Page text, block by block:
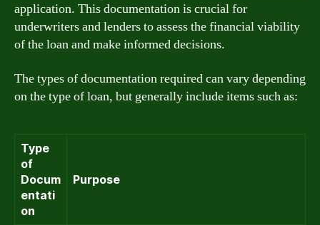
application. This documentation is crucial for
underwriters and lenders to assess the financial viability
of the loan and make informed decisions.
The types of documentation required can vary depending
on the type of loan, but generally include items such as:
Type
of
Docum
entati
on
Purpose